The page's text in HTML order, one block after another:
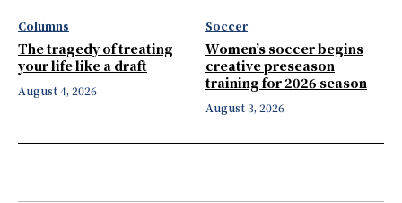
Columns
The tragedy of treating
your life like a draft
August 4, 2026
Soccer
Women’s soccer begins
creative preseason
training for 2026 season
August 3, 2026